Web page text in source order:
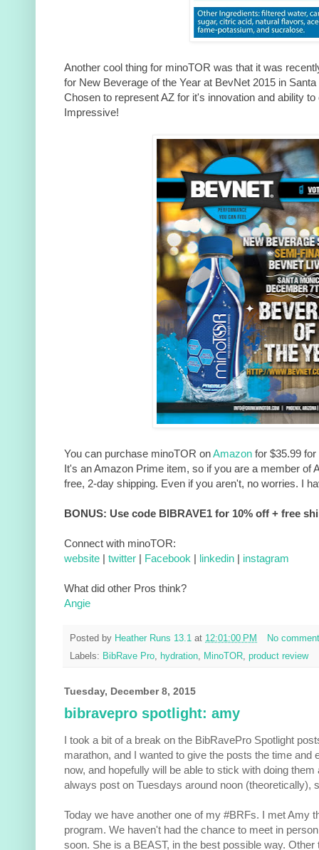
Another cool thing for minoTOR was that it was
for New Beverage of the Year at BevNet 2015 in
Chosen to represent AZ for it's innovation and ability
Impressive!
You can purchase minoTOR onAmazon for $35.99
It's an Amazon Prime item, so if you are a member of
free, 2-day shipping. Even if you aren't, no worries. I
BONUS: Use code BIBRAVE1 for 10% off + free
Connect with minoTOR:
website | twitter | Facebook | linkedin | instagram
What did other Pros think?
Angie
Posted by Heather Runs 13.1 at 12:01:00 PM
No
Labels: BibRave Pro, hydration, MinoTOR, product review
Tuesday, December 8, 2015
bibravepro spotlight: amy
I took a bit of a break on the BibRavePro Spotlight
marathon, and I wanted to give the posts the time and
now, and hopefully will be able to stick with doing
always post on Tuesdays around noon (theoretically),
Today we have another one of my #BRFs. I met Amy
program. We haven't had the chance to meet in
soon. She is a BEAST, in the best possible way. Other